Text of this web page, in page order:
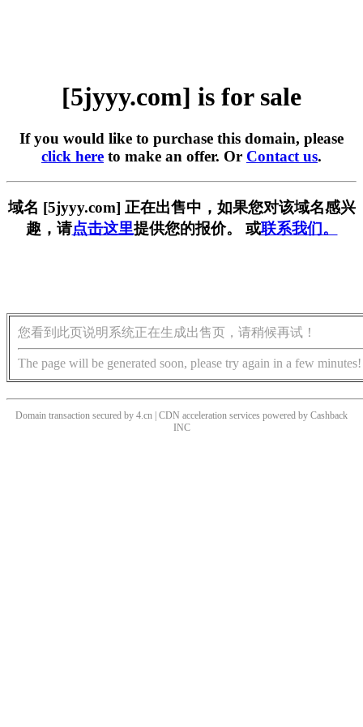
[5jyyy.com] is for sale
If you would like to purchase this domain, please
click here to make an offer. Or Contact us.
域名 [5jyyy.com] 正在出售中，如果您对该域名感兴
趣，请点击这里提供您的报价。 或联系我们。
您看到此页说明系统正在生成出售页，请稍候再试！
The page will be generated soon, please try again in a few minutes!
Domain transaction secured by 4.cn | CDN acceleration services powered by Cashback
INC